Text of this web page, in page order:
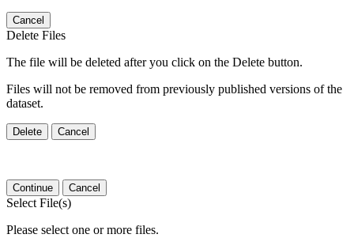
Cancel
Delete Files
The file will be deleted after you click on the Delete button.
Files will not be removed from previously published versions of the
dataset.
Delete Cancel
Continue Cancel
Select File(s)
Please select one or more files.